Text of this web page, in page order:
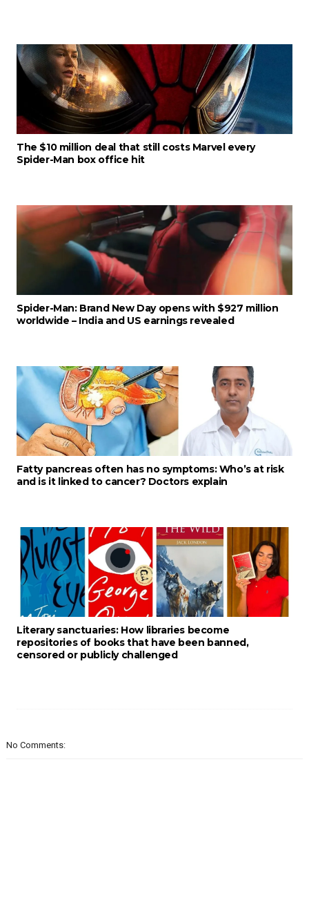
The $10 million deal that still costs Marvel every
Spider-Man box office hit
Spider-Man: Brand New Day opens with $927 million
worldwide – India and US earnings revealed
Fatty pancreas often has no symptoms: Who’s at risk
and is it linked to cancer? Doctors explain
Literary sanctuaries: How libraries become
repositories of books that have been banned,
censored or publicly challenged
No Comments: